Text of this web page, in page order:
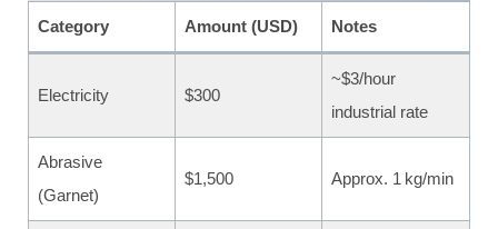
Category Amount (USD) Notes
Electricity $300
~$3/hour
industrial rate
Abrasive
(Garnet)
$1,500 Approx. 1 kg/min